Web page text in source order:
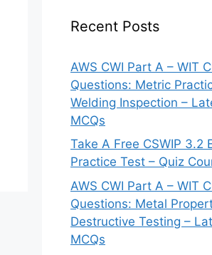
Recent Posts
AWS CWI Part A – WIT
Questions: Metric
Welding Inspection –
MCQs
Take A Free CSWIP 3.2
Practice Test – Quiz
AWS CWI Part A – WIT
Questions: Metal
Destructive Testing –
MCQs